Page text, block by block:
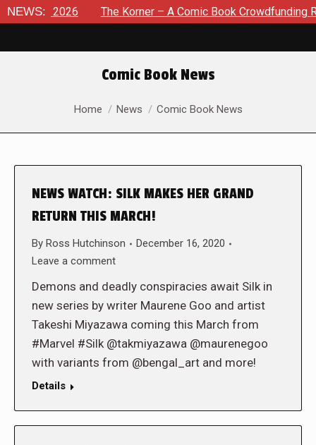
NEWS:
8, 2026 The Korner – A Comic Book Crowdfunding
Comic Book News
You are here:
Home News Comic Book News
NEWS WATCH: SILK MAKES HER GRAND
RETURN THIS MARCH!
By Ross Hutchinson
December 16, 2020
Leave a comment
Demons and deadly conspiracies await Silk in
new series by writer Maurene Goo and artist
Takeshi Miyazawa coming this March from
#Marvel #Silk @takmiyazawa @maurenegoo
with variants from @bengal_art and more!
Details